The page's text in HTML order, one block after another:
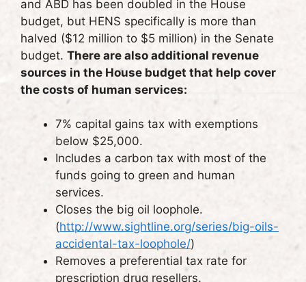
and ABD has been doubled in the House
budget, but HENS specifically is more than
halved ($12 million to $5 million) in the Senate
budget. There are also additional revenue
sources in the House budget that help cover
the costs of human services:
7% capital gains tax with exemptions
below $25,000.
Includes a carbon tax with most of the
funds going to green and human
services.
Closes the big oil loophole.
(http://www.sightline.org/series/big-oils-
accidental-tax-loophole/)
Removes a preferential tax rate for
prescription drug resellers.